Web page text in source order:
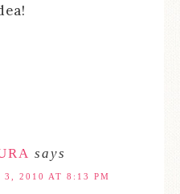
says
3, 2010 AT 8:13 PM